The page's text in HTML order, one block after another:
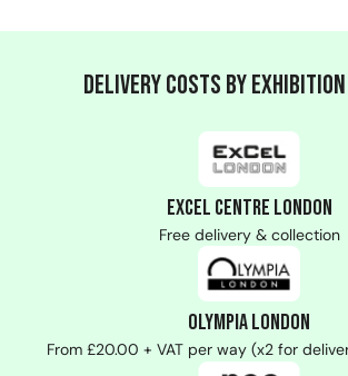
Delivery Costs by
ExCeL Centre London
Free delivery & collection
Olympia London
From £20.00 + VAT per way (x2 for